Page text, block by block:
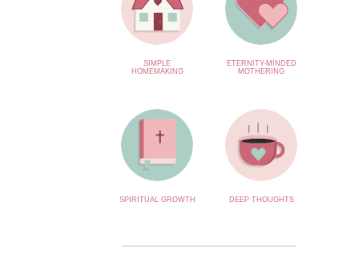
SIMPLE
HOMEMAKING
ETERNITY-MINDED
MOTHERING
SPIRITUAL GROWTH DEEP THOUGHTS